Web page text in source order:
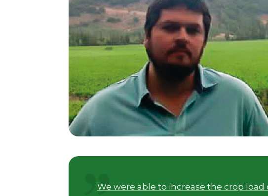
We were able to increase the crop